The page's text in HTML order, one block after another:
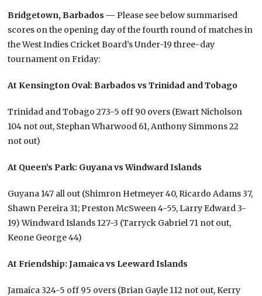
Bridgetown, Barbados — Please see below summarised
scores on the opening day of the fourth round of matches in
the West Indies Cricket Board’s Under-19 three-day
tournament on Friday:
At Kensington Oval: Barbados vs Trinidad and Tobago
Trinidad and Tobago 273-5 off 90 overs (Ewart Nicholson
104 not out, Stephan Wharwood 61, Anthony Simmons 22
not out)
At Queen’s Park: Guyana vs Windward Islands
Guyana 147 all out (Shimron Hetmeyer 40, Ricardo Adams 37,
Shawn Pereira 31; Preston McSween 4-55, Larry Edward 3-
19) Windward Islands 127-3 (Tarryck Gabriel 71 not out,
Keone George 44)
At Friendship: Jamaica vs Leeward Islands
Jamaica 324-5 off 95 overs (Brian Gayle 112 not out, Kerry